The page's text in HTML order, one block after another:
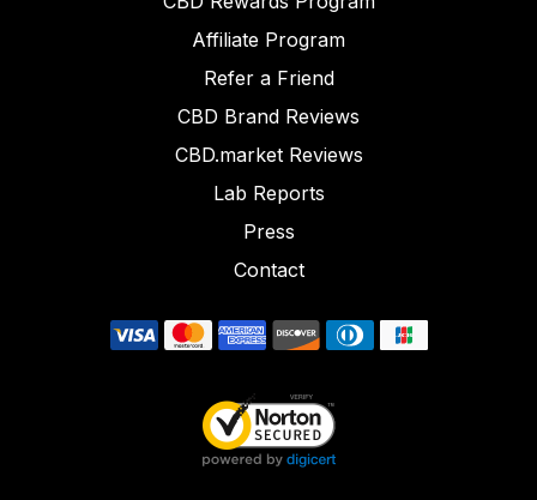
Affiliate Program
Refer a Friend
CBD Brand Reviews
CBD.market Reviews
Lab Reports
Press
Contact